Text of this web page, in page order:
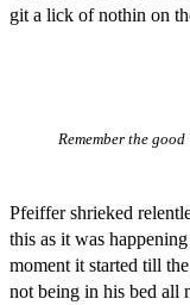
git a lick of nothin on
Remember the
Pfeiffer shrieked
this as it was
moment it started till
not being in his bed all